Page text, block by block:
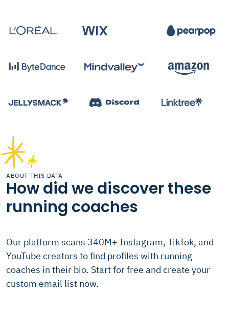
ABOUT THIS DATA
How did we discover these
running coaches
Our platform scans 340M+ Instagram, TikTok, and
YouTube creators to find profiles with running
coaches in their bio. Start for free and create your
custom email list now.